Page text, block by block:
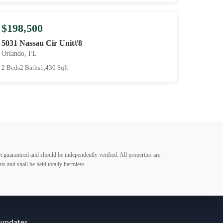
$198,500
5031 Nassau Cir Unit#8
Orlando, FL
2 Beds2 Baths1,430 Sqft
and should be independently verified. All properties are
and shall be held totally harmless.